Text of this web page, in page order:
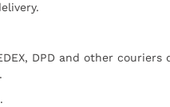
DPD and other couriers